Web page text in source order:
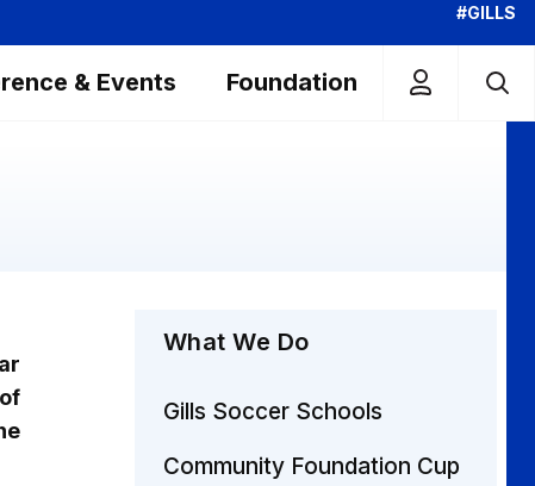
#GILLS
& Events Foundation
What We Do
Gills Soccer Schools
Community Foundation Cup